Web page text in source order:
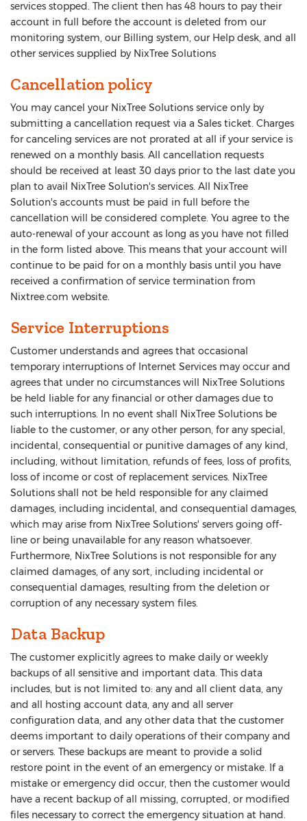
services stopped. The client then has 48 hours to pay their
account in full before the account is deleted from our
monitoring system, our Billing system, our Help desk, and all
other services supplied by NixTree Solutions
Cancellation policy
You may cancel your NixTree Solutions service only by
submitting a cancellation request via a Sales ticket. Charges
for canceling services are not prorated at all if your service is
renewed on a monthly basis. All cancellation requests
should be received at least 30 days prior to the last date you
plan to avail NixTree Solution's services. All NixTree
Solution's accounts must be paid in full before the
cancellation will be considered complete. You agree to the
auto-renewal of your account as long as you have not filled
in the form listed above. This means that your account will
continue to be paid for on a monthly basis until you have
received a confirmation of service termination from
Nixtree.com website.
Service Interruptions
Customer understands and agrees that occasional
temporary interruptions of Internet Services may occur and
agrees that under no circumstances will NixTree Solutions
be held liable for any financial or other damages due to
such interruptions. In no event shall NixTree Solutions be
liable to the customer, or any other person, for any special,
incidental, consequential or punitive damages of any kind,
including, without limitation, refunds of fees, loss of profits,
loss of income or cost of replacement services. NixTree
Solutions shall not be held responsible for any claimed
damages, including incidental, and consequential damages,
which may arise from NixTree Solutions' servers going off-
line or being unavailable for any reason whatsoever.
Furthermore, NixTree Solutions is not responsible for any
claimed damages, of any sort, including incidental or
consequential damages, resulting from the deletion or
corruption of any necessary system files.
Data Backup
The customer explicitly agrees to make daily or weekly
backups of all sensitive and important data. This data
includes, but is not limited to: any and all client data, any
and all hosting account data, any and all server
configuration data, and any other data that the customer
deems important to daily operations of their company and
or servers. These backups are meant to provide a solid
restore point in the event of an emergency or mistake. If a
mistake or emergency did occur, then the customer would
have a recent backup of all missing, corrupted, or modified
files necessary to correct the emergency situation at hand.